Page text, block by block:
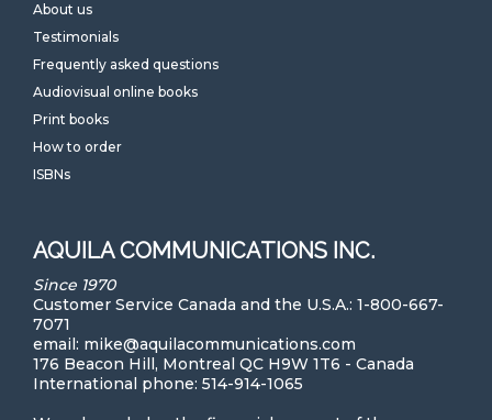
About us
Testimonials
Frequently asked questions
Audiovisual online books
Print books
How to order
ISBNs
AQUILA COMMUNICATIONS INC.
Since 1970
Customer Service Canada and the U.S.A.: 1-800-667-
7071
email: mike@aquilacommunications.com
176 Beacon Hill, Montreal QC H9W 1T6 - Canada
International phone: 514-914-1065